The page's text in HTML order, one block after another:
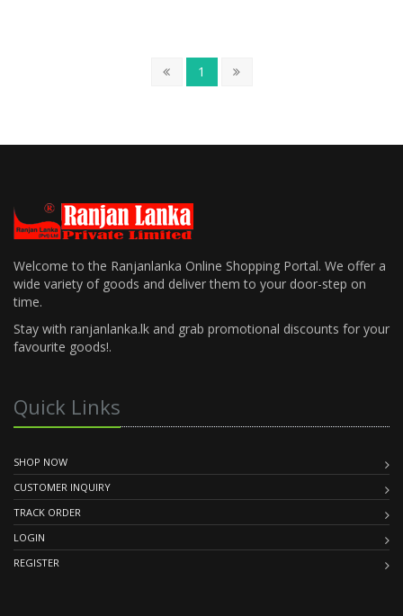
1
Welcome to the Ranjanlanka Online Shopping Portal. We offer a
wide variety of goods and deliver them to your door-step on
time.
Stay with ranjanlanka.lk and grab promotional discounts for your
favourite goods!.
Quick Links
SHOP NOW
CUSTOMER INQUIRY
TRACK ORDER
LOGIN
REGISTER